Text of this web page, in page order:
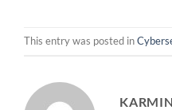
This entry was posted in